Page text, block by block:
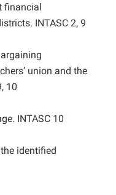
financial
INTASC 2, 9
union and the
10
INTASC 10
identified